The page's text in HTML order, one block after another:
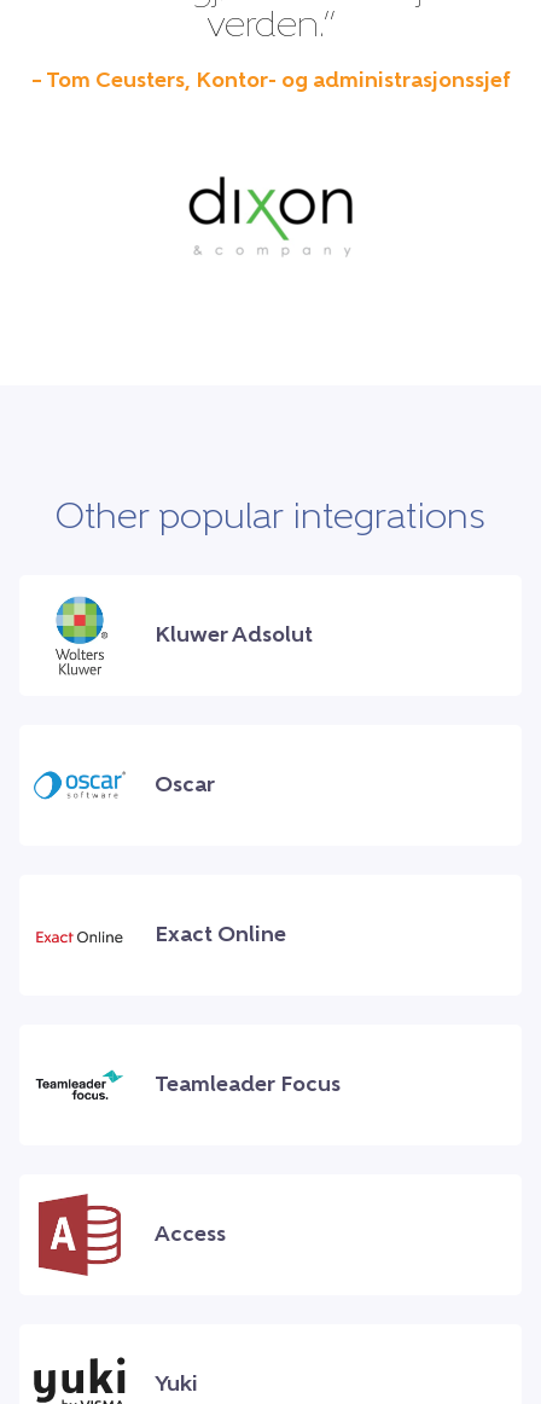
verden.”
– Tom Ceusters, Kontor- og administrasjonssjef
Other popular integrations
Kluwer Adsolut
Oscar
Exact Online
Teamleader Focus
Access
Yuki